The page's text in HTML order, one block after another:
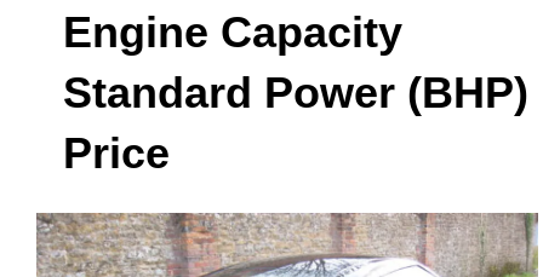
Engine Capacity
Standard Power (BHP)
Price